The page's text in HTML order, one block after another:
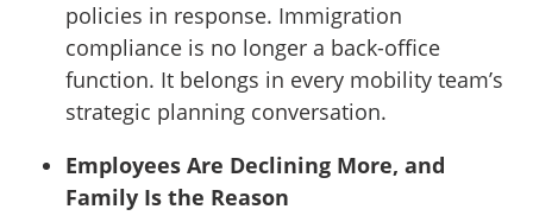
policies in response. Immigration
compliance is no longer a back-office
function. It belongs in every mobility team’s
strategic planning conversation.
Employees Are Declining More, and
Family Is the Reason